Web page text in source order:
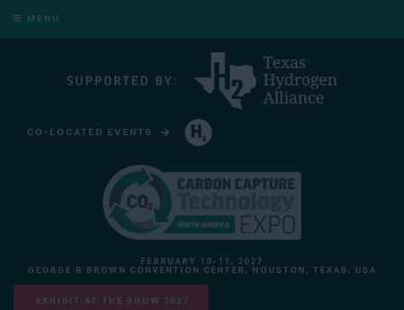
MENU
CO-LOCATED EVENTS
FEBRUARY 10-11, 2027
GEORGE R BROWN CONVENTION CENTER, HOUSTON, TEXAS, USA
EXHIBIT AT THE SHOW 2027